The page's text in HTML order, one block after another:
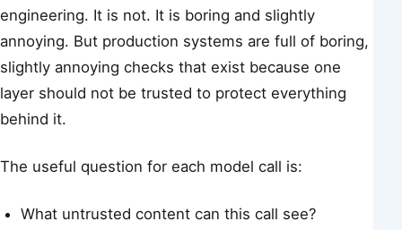
engineering. It is not. It is boring and slightly
annoying. But production systems are full of boring,
slightly annoying checks that exist because one
layer should not be trusted to protect everything
behind it.
The useful question for each model call is:
What untrusted content can this call see?